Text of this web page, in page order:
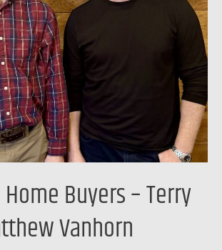
Buyers – Terry
Vanhorn